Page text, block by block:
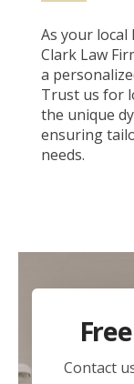
As your local
Clark Law
a
Trust us for
the unique
ensuring
needs.
Contact